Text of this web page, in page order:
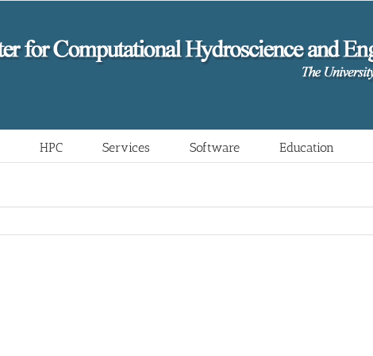
HPC Services Software Education